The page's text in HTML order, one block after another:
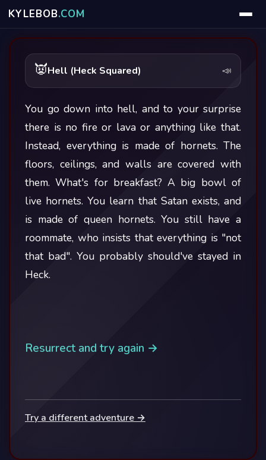
KYLEBOB.COM
👿Hell (Heck Squared) 📣
You go down into hell, and to your surprise
there is no fire or lava or anything like that.
Instead, everything is made of hornets. The
floors, ceilings, and walls are covered with
them. What's for breakfast? A big bowl of
live hornets. You learn that Satan exists, and
is made of queen hornets. You still have a
roommate, who insists that everything is "not
that bad". You probably should've stayed in
Heck.
Resurrect and try again →
Try a different adventure →